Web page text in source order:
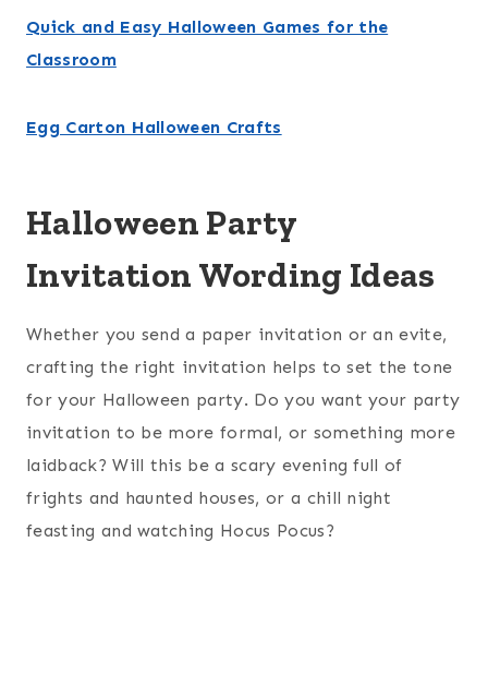
Quick and Easy Halloween Games for the
Classroom
Egg Carton Halloween Crafts
Halloween Party
Invitation Wording Ideas
Whether you send a paper invitation or an evite,
crafting the right invitation helps to set the tone
for your Halloween party. Do you want your party
invitation to be more formal, or something more
laidback? Will this be a scary evening full of
frights and haunted houses, or a chill night
feasting and watching Hocus Pocus?